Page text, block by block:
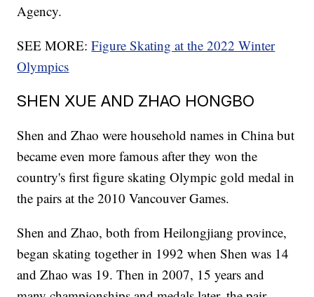
Agency.
SEE MORE:Figure Skating at the 2022 Winter
Olympics
SHEN XUE AND ZHAO HONGBO
Shen and Zhao were household names in China but
became even more famous after they won the
country's first figure skating Olympic gold medal in
the pairs at the 2010 Vancouver Games.
Shen and Zhao, both from Heilongjiang province,
began skating together in 1992 when Shen was 14
and Zhao was 19. Then in 2007, 15 years and